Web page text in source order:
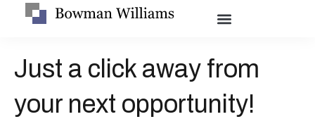
Just a click away from
your next opportunity!